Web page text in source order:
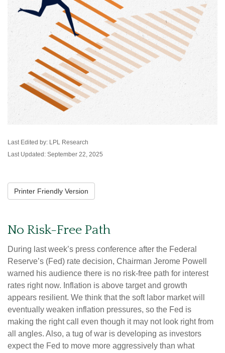
Last Edited by: LPL Research
Last Updated: September 22, 2025
Printer Friendly Version
No Risk-Free Path
During last week’s press conference after the Federal
Reserve’s (Fed) rate decision, Chairman Jerome Powell
warned his audience there is no risk-free path for interest
rates right now. Inflation is above target and growth
appears resilient. We think that the soft labor market will
eventually weaken inflation pressures, so the Fed is
making the right call even though it may not look right from
all angles. Also, a tug of war is developing as investors
expect the Fed to move more aggressively than what